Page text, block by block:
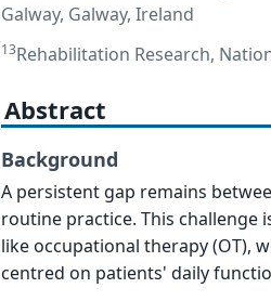
Galway, Galway, Ireland
13Rehabilitation Research,
Abstract
Background
A persistent gap remains
routine practice. This
like occupational therapy (OT),
centred on patients' daily